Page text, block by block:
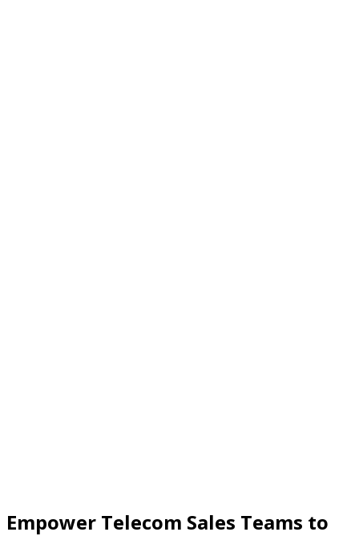
Empower Telecom Sales Teams to